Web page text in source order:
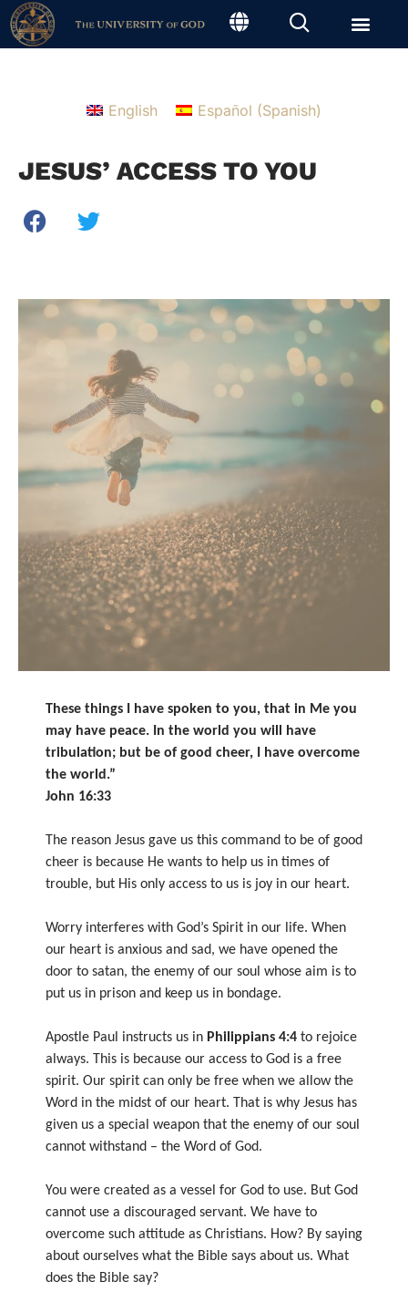
English Español (Spanish)
JESUS’ ACCESS TO YOU
These things I have spoken to you, that in Me you
may have peace. In the world you will have
tribulation; but be of good cheer, I have overcome
the world.”
John 16:33
The reason Jesus gave us this command to be of good
cheer is because He wants to help us in times of
trouble, but His only access to us is joy in our heart.
Worry interferes with God’s Spirit in our life. When
our heart is anxious and sad, we have opened the
door to satan, the enemy of our soul whose aim is to
put us in prison and keep us in bondage.
Apostle Paul instructs us in Philippians 4:4 to rejoice
always. This is because our access to God is a free
spirit. Our spirit can only be free when we allow the
Word in the midst of our heart. That is why Jesus has
given us a special weapon that the enemy of our soul
cannot withstand – the Word of God.
You were created as a vessel for God to use. But God
cannot use a discouraged servant. We have to
overcome such attitude as Christians. How? By saying
about ourselves what the Bible says about us. What
does the Bible say?